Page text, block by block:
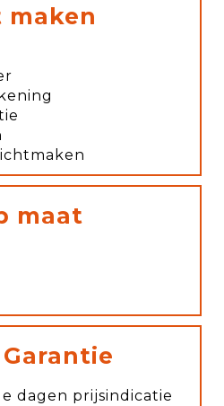
maken
maat
Garantie
dagen prijsindicatie